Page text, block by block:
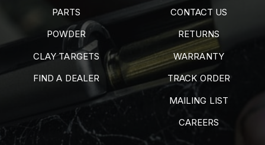
PARTS
POWDER
CLAY TARGETS
FIND A DEALER
CONTACT US
RETURNS
WARRANTY
TRACK ORDER
MAILING LIST
CAREERS